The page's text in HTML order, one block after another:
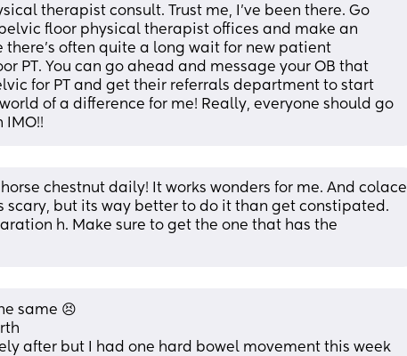
therapist consult. Trust me, I’ve been there. Go
floor physical therapist offices and make an
often quite a long wait for new patient
PT. You can go ahead and message your OB that
for PT and get their referrals department to start
of a difference for me! Really, everyone should go
IMO!!
horse chestnut daily! It works wonders for me. And colace
scary, but its way better to do it than get constipated.
h. Make sure to get the one that has the
same 😣
after but I had one hard bowel movement this week